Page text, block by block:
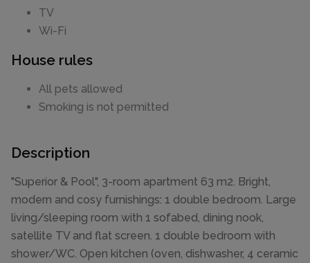
TV
Wi-Fi
House rules
All pets allowed
Smoking is not permitted
Description
"Superior & Pool", 3-room apartment 63 m2. Bright,
modern and cosy furnishings: 1 double bedroom. Large
living/sleeping room with 1 sofabed, dining nook,
satellite TV and flat screen. 1 double bedroom with
shower/WC. Open kitchen (oven, dishwasher, 4 ceramic